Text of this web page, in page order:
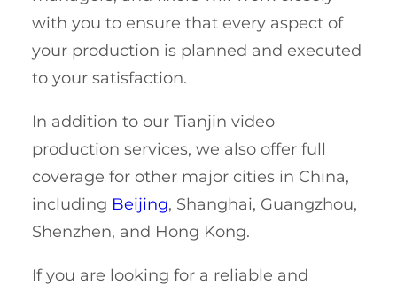
with you to ensure that every aspect of
your production is planned and executed
to your satisfaction.
In addition to our Tianjin video
production services, we also offer full
coverage for other major cities in China,
including Beijing, Shanghai, Guangzhou,
Shenzhen, and Hong Kong.
If you are looking for a reliable and